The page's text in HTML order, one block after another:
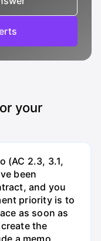
your
(AC 2.3, 3.1,
been
and you
priority is to
as soon as
the